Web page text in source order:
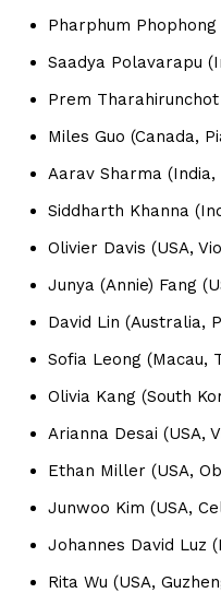
Pharphum
Saadya Polavarapu
Prem
Miles Guo (Canada,
Aarav Sharma
Siddharth Khanna
Olivier Davis (USA,
Junya (Annie) Fang
David Lin (Australia,
Sofia Leong (Macau,
Olivia Kang (South
Arianna Desai (USA,
Ethan Miller (USA,
Junwoo Kim (USA,
Johannes David Luz
Rita Wu (USA,